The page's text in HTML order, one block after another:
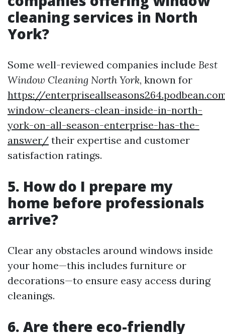
cleaning services in North
York?
Some well-reviewed companies include Best
Window Cleaning North York, known for
https://
window-cleaners-clean-inside-in-north-
york-on-all-season-enterprise-has-the-
answer/ their expertise and customer
satisfaction ratings.
5. How do I prepare my
home before professionals
arrive?
Clear any obstacles around windows inside
your home—this includes furniture or
decorations—to ensure easy access during
cleanings.
6. Are there eco-friendly